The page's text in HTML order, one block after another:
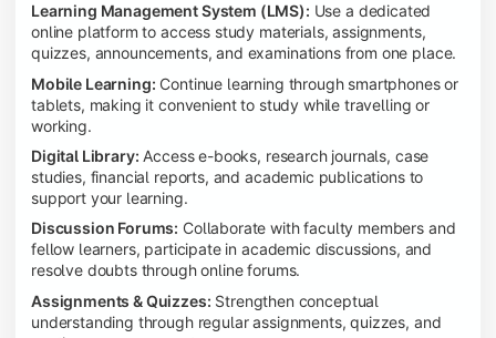
Learning Management System (LMS): Use a dedicated
online platform to access study materials, assignments,
quizzes, announcements, and examinations from one place.
Mobile Learning: Continue learning through smartphones or
tablets, making it convenient to study while travelling or
working.
Digital Library: Access e-books, research journals, case
studies, financial reports, and academic publications to
support your learning.
Discussion Forums: Collaborate with faculty members and
fellow learners, participate in academic discussions, and
resolve doubts through online forums.
Assignments & Quizzes: Strengthen conceptual
understanding through regular assignments, quizzes, and